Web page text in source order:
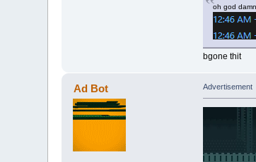
oh god
bgone thit
Ad Bot Advertisement